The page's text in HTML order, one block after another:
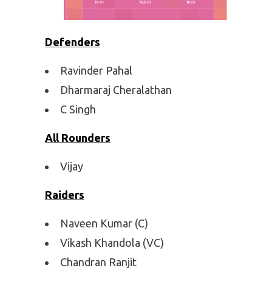
Defenders
Ravinder Pahal
Dharmaraj Cheralathan
C Singh
All Rounders
Vijay
Raiders
Naveen Kumar (C)
Vikash Khandola (VC)
Chandran Ranjit